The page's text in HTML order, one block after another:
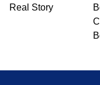
Real Story